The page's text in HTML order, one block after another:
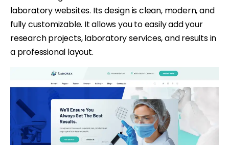
laboratory websites. Its design is clean, modern, and
fully customizable. It allows you to easily add your
research projects, laboratory services, and results in
a professional layout.